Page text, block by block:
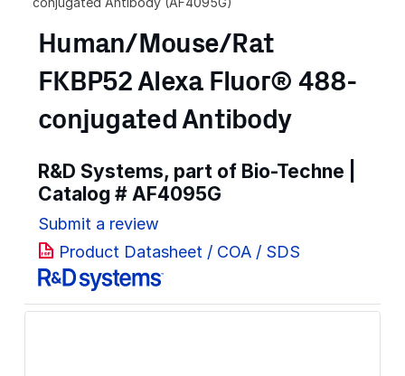
Human/Mouse/Rat
FKBP52 Alexa Fluor® 488-
conjugated Antibody
R&D Systems, part of Bio-Techne |
Catalog # AF4095G
Submit a review
Product Datasheet / COA / SDS